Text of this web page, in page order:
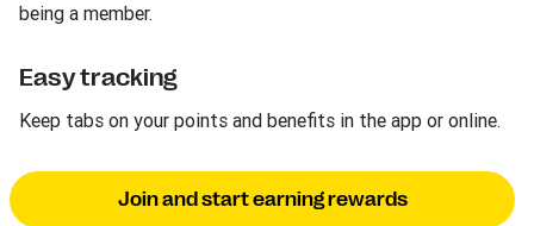
being a member.
Easy tracking
Keep tabs on your points and benefits in the app or online.
Join and start earning rewards